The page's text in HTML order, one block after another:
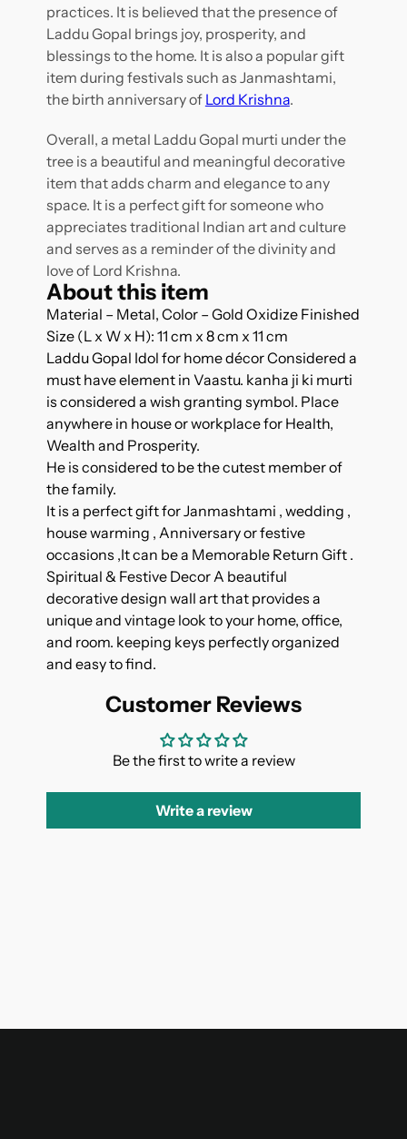
practices. It is believed that the presence of
Laddu Gopal brings joy, prosperity, and
blessings to the home. It is also a popular gift
item during festivals such as Janmashtami,
the birth anniversary of Lord Krishna.
Overall, a metal Laddu Gopal murti under the
tree is a beautiful and meaningful decorative
item that adds charm and elegance to any
space. It is a perfect gift for someone who
appreciates traditional Indian art and culture
and serves as a reminder of the divinity and
love of Lord Krishna.
About this item
Material – Metal, Color – Gold Oxidize Finished
Size (L x W x H): 11 cm x 8 cm x 11 cm
Laddu Gopal Idol for home décor Considered a
must have element in Vaastu. kanha ji ki murti
is considered a wish granting symbol. Place
anywhere in house or workplace for Health,
Wealth and Prosperity.
He is considered to be the cutest member of
the family.
It is a perfect gift for Janmashtami , wedding ,
house warming , Anniversary or festive
occasions ,It can be a Memorable Return Gift .
Spiritual & Festive Decor A beautiful
decorative design wall art that provides a
unique and vintage look to your home, office,
and room. keeping keys perfectly organized
and easy to find.
Customer Reviews
Be the first to write a review
Write a review